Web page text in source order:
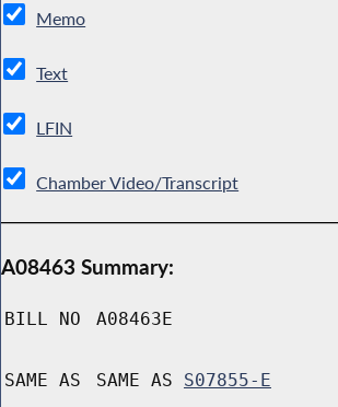
Memo
Text
LFIN
Chamber Video/Transcript
A08463 Summary:
BILL NO A08463E
SAME AS SAME AS S07855-E